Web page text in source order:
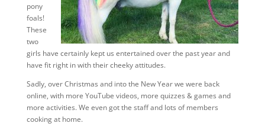
pony
foals!
These
two
girls have certainly kept us entertained over the past year and
have fit right in with their cheeky attitudes.
Sadly, over Christmas and into the New Year we were back
online, with more YouTube videos, more quizzes & games and
more activities. We even got the staff and lots of members
cooking at home.